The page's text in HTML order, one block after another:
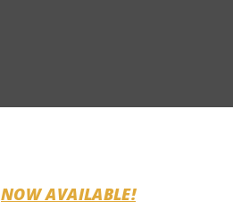
NOW AVAILABLE!